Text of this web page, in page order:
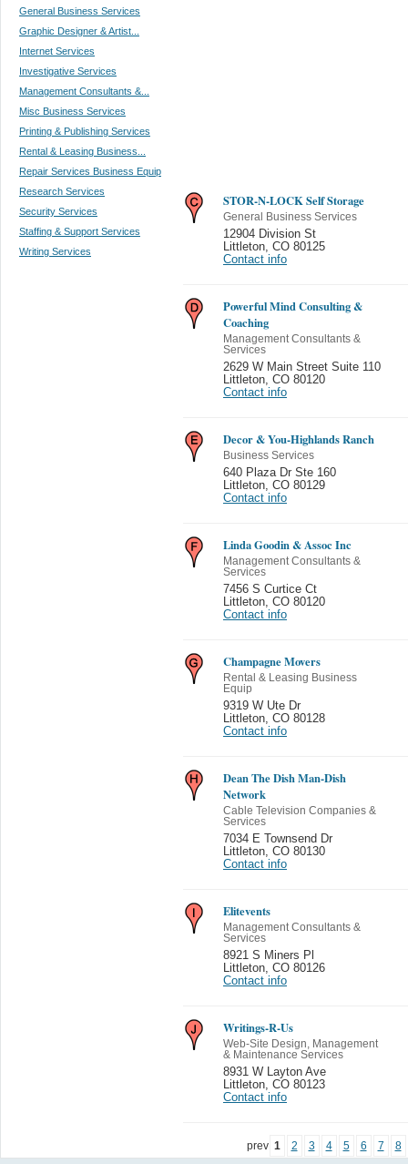
General Business Services
Graphic Designer & Artist...
Internet Services
Investigative Services
Management Consultants &...
Misc Business Services
Printing & Publishing Services
Rental & Leasing Business...
Repair Services Business Equip
Research Services
Security Services
Staffing & Support Services
Writing Services
STOR-N-LOCK Self Storage
General Business Services
12904 Division St
Littleton CO 80125
Contact info
Powerful Mind Consulting &
Coaching
Management Consultants &
Services
2629 W Main Street Suite 110
Littleton CO 80120
Contact info
Decor & You-Highlands Ranch
Business Services
640 Plaza Dr Ste 160
Littleton CO 80129
Contact info
Linda Goodin & Assoc Inc
Management Consultants &
Services
7456 S Curtice Ct
Littleton CO 80120
Contact info
Champagne Movers
Rental & Leasing Business
Equip
9319 W Ute Dr
Littleton CO 80128
Contact info
Dean The Dish Man-Dish
Network
Cable Television Companies &
Services
7034 E Townsend Dr
Littleton CO 80130
Contact info
Elitevents
Management Consultants &
Services
8921 S Miners Pl
Littleton CO 80126
Contact info
Writings-R-Us
Web-Site Design, Management
& Maintenance Services
8931 W Layton Ave
Littleton CO 80123
Contact info
prev 1 2 3 4 5 6 7 8